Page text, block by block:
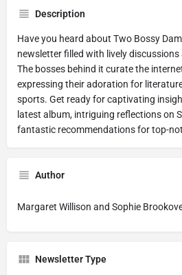
Description
Have you heard about Two Bossy
newsletter filled with lively
The bosses behind it curate the
expressing their adoration for
sports. Get ready for captivating
latest album, intriguing reflections on
fantastic recommendations for top-
Author
Margaret Willison and Sophie
Newsletter Type